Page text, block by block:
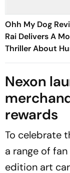
Ohh My Dog
Rai Delivers A
Thriller About
Most Loyal
Nexon
rewards
To celebrate
a range of
edition art